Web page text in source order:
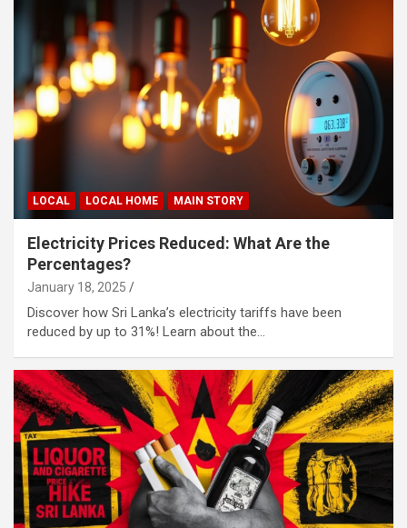
LOCAL LOCAL HOME MAIN STORY
Electricity Prices Reduced: What Are the
Percentages?
January 18, 2025
Discover how Sri Lanka’s electricity tariffs have been
reduced by up to 31%! Learn about the…